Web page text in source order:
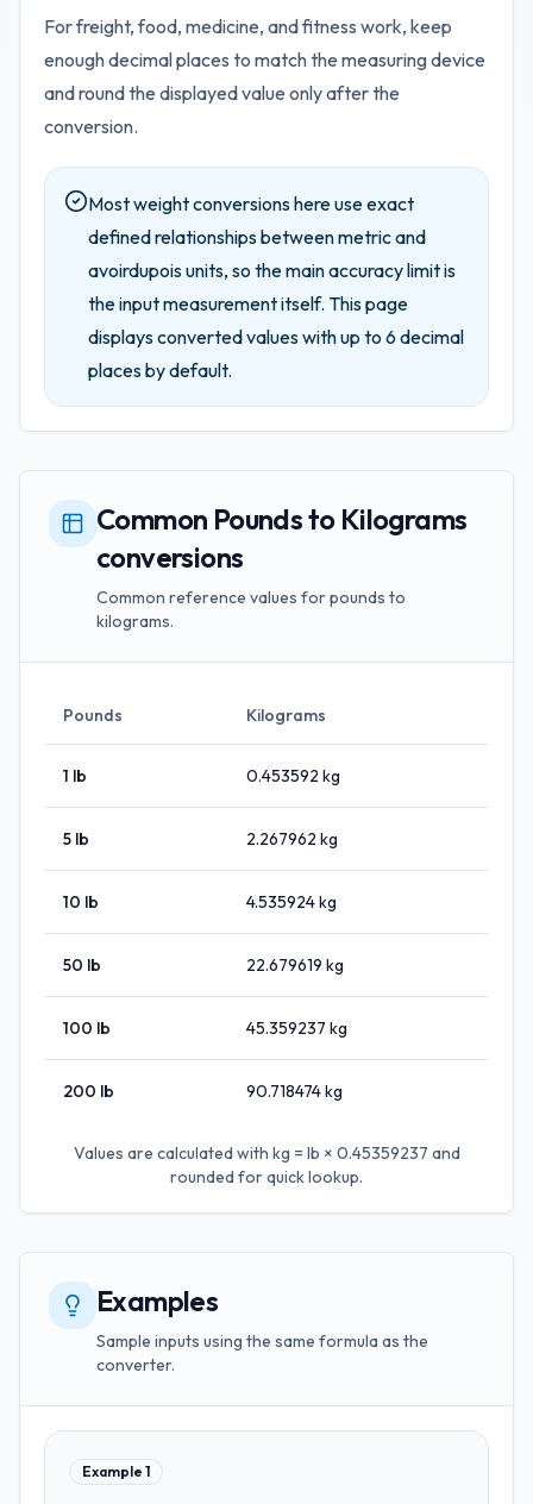
For freight, food, medicine, and fitness work, keep
enough decimal places to match the measuring device
and round the displayed value only after the
conversion.
Most weight conversions here use exact
defined relationships between metric and
avoirdupois units, so the main accuracy limit is
the input measurement itself. This page
displays converted values with up to 6 decimal
places by default.
Common Pounds to Kilograms
conversions
Common reference values for pounds to
kilograms.
Values are calculated with kg = lb × 0.45359237 and
rounded for quick lookup.
Pounds Kilograms
1 lb 0.453592 kg
5 lb 2.267962 kg
10 lb 4.535924kg
50 lb 22.679619 kg
100 lb 45.359237 kg
200 lb 90.718474kg
Examples
Sample inputs using the same formula as the
converter.
Example 1